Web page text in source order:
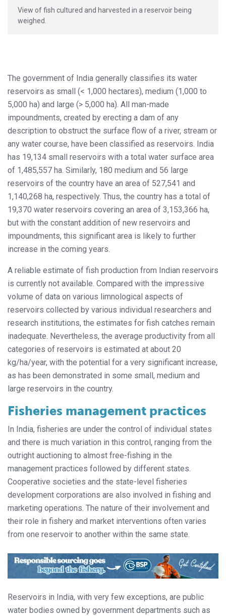
View of fish cultured and harvested in a reservoir being
weighed.
The government of India generally classifies its water
reservoirs as small (< 1,000 hectares), medium (1,000 to
5,000 ha) and large (> 5,000 ha). All man-made
impoundments, created by erecting a dam of any
description to obstruct the surface flow of a river, stream or
any water course, have been classified as reservoirs. India
has 19,134 small reservoirs with a total water surface area
of 1,485,557 ha. Similarly, 180 medium and 56 large
reservoirs of the country have an area of 527,541 and
1,140,268 ha, respectively. Thus, the country has a total of
19,370 water reservoirs covering an area of 3,153,366 ha,
but with the constant addition of new reservoirs and
impoundments, this significant area is likely to further
increase in the coming years.
A reliable estimate of fish production from Indian reservoirs
is currently not available. Compared with the impressive
volume of data on various limnological aspects of
reservoirs collected by various individual researchers and
research institutions, the estimates for fish catches remain
inadequate. Nevertheless, the average productivity from all
categories of reservoirs is estimated at about 20
kg/ha/year, with the potential for a very significant increase,
as has been demonstrated in some small, medium and
large reservoirs in the country.
Fisheries management practices
In India, fisheries are under the control of individual states
and there is much variation in this control, ranging from the
outright auctioning to almost free-fishing in the
management practices followed by different states.
Cooperative societies and the state-level fisheries
development corporations are also involved in fishing and
marketing operations. The nature of their involvement and
their role in fishery and market interventions often varies
from one reservoir to another within the same state.
Reservoirs in India, with very few exceptions, are public
water bodies owned by government departments such as